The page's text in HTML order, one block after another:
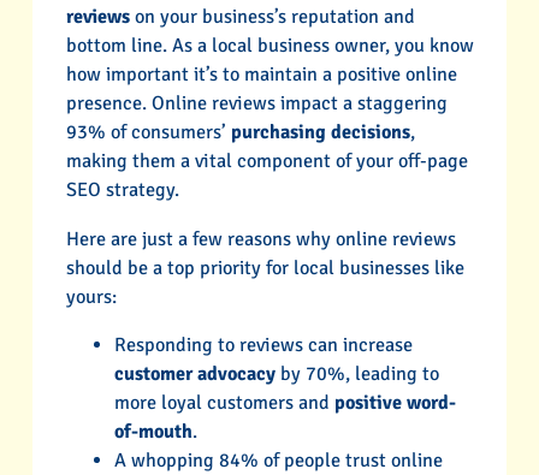
reviewson your business’s reputation and
bottom line. As a local business owner, you know
how important it’s to maintain a positive online
presence. Online reviews impact a staggering
93% of consumers’ purchasing decisions,
making them a vital component of your off-page
SEO strategy.
Here are just a few reasons why online reviews
should be a top priority for local businesses like
yours:
Responding to reviews can increase
customer advocacyby 70%, leading to
more loyal customers and positive word-
of-mouth.
A whopping 84% of people trust online